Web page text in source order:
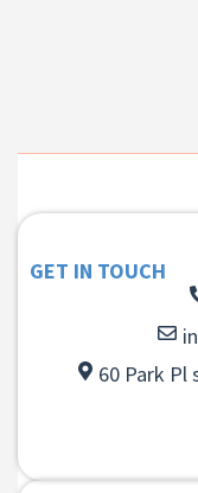
GET IN TOUCH
60 Park Pl